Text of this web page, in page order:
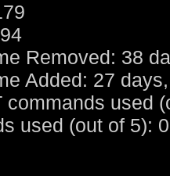
Removed: 38
Added: 27
commands used
used (out of 5): 0